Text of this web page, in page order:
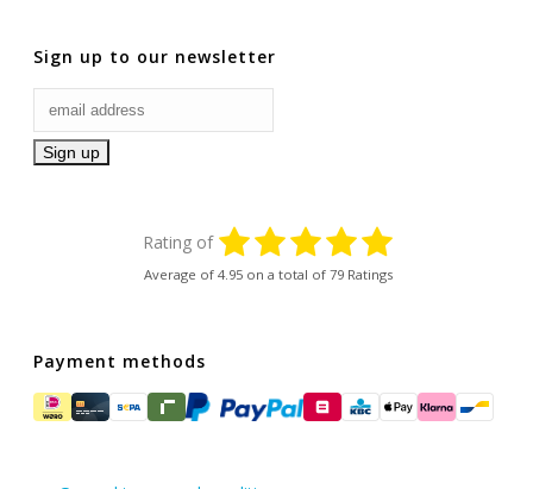
Sign up to our newsletter
Rating of
Average of 4.95 on a total of 79 Ratings
Payment methods